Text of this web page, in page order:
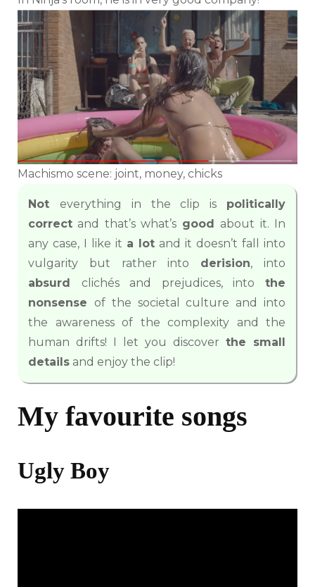
Machismo scene: joint, money, chicks
Not everything in the clip is politically
correct and that’s what’s good about it. In
any case, I like it a lot and it doesn’t fall into
vulgarity but rather into derision, into
absurd clichés and prejudices, intothe
nonsense of the societal culture and into
the awareness of the complexity and the
human drifts! I let you discover the small
details and enjoy the clip!
My favourite songs
Ugly Boy